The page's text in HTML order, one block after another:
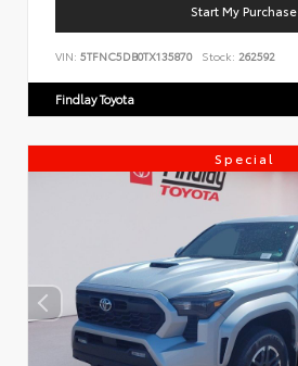
Start My Purchase
VIN: 5TFNC5DB0TX135870 Stock: 262592
Findlay Toyota
Special